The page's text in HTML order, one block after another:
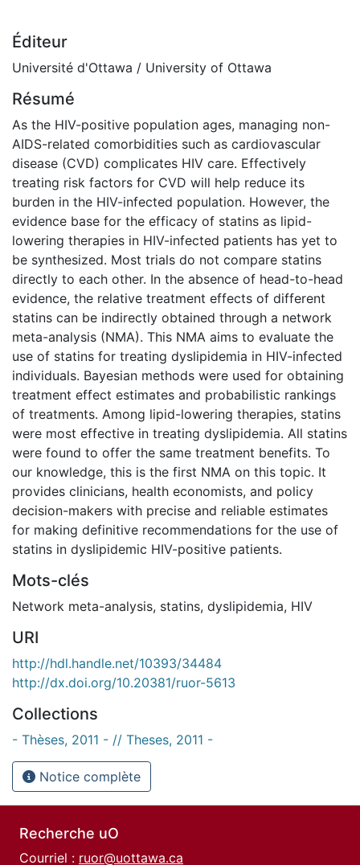
Éditeur
Université d'Ottawa / University of Ottawa
Résumé
As the HIV-positive population ages, managing non-
AIDS-related comorbidities such as cardiovascular
disease (CVD) complicates HIV care. Effectively
treating risk factors for CVD will help reduce its
burden in the HIV-infected population. However, the
evidence base for the efficacy of statins as lipid-
lowering therapies in HIV-infected patients has yet to
be synthesized. Most trials do not compare statins
directly to each other. In the absence of head-to-head
evidence, the relative treatment effects of different
statins can be indirectly obtained through a network
meta-analysis (NMA). This NMA aims to evaluate the
use of statins for treating dyslipidemia in HIV-infected
individuals. Bayesian methods were used for obtaining
treatment effect estimates and probabilistic rankings
of treatments. Among lipid-lowering therapies, statins
were most effective in treating dyslipidemia. All statins
were found to offer the same treatment benefits. To
our knowledge, this is the first NMA on this topic. It
provides clinicians, health economists, and policy
decision-makers with precise and reliable estimates
for making definitive recommendations for the use of
statins in dyslipidemic HIV-positive patients.
Mots-clés
Network meta-analysis, statins, dyslipidemia, HIV
URI
http://hdl.handle.net/10393/34484
http://dx.doi.org/10.20381/ruor-5613
Collections
- Thèses, 2011 - // Theses, 2011 -
Notice complète
Recherche uO
Courriel : ruor@uottawa.ca